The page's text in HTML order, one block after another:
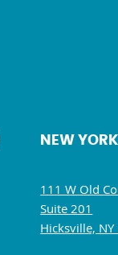
NEW
111 W Old
Suite 201
Hicksville, NY